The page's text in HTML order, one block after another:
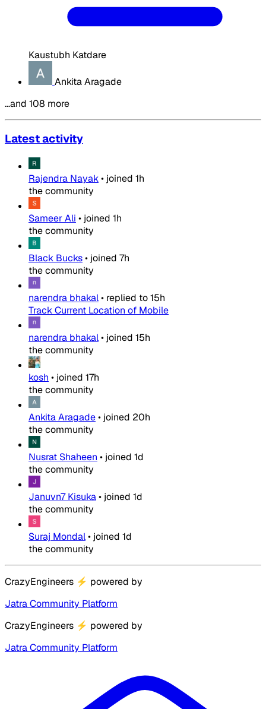
Kaustubh Katdare
Ankita Aragade
…and 108 more
Latest activity
Rajendra Nayak• joined 1h
the community
Sameer Ali • joined 1h
the community
Black Bucks• joined 7h
the community
narendra bhakal• replied to15h
Track Current Location of Mobile
narendra bhakal• joined 15h
the community
kosh • joined 17h
the community
Ankita Aragade• joined 20h
the community
Nusrat Shaheen • joined 1d
the community
Januvn7 Kisuka• joined 1d
the community
Suraj Mondal• joined 1d
the community
CrazyEngineers ⚡ powered by
Jatra Community Platform
CrazyEngineers ⚡ powered by
Jatra Community Platform